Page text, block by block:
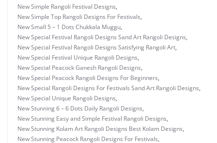
New Simple Rangoli Festival Designs,
New Simple Top Rangoli Designs For Festivals,
New Small 5 – 1 Dots Chukkala Muggu,
New Special Festival Rangoli Designs Sand Art Rangoli Designs,
New Special Festival Rangoli Designs Satisfying Rangoli Art,
New Special Festival Unique Rangoli Designs,
New Special Peacock Ganesh Rangoli Designs,
New Special Peacock Rangoli Designs For Beginners,
New Special Rangoli Designs For Festivals Sand Art Rangoli Designs,
New Special Unique Rangoli Designs,
New Stunning 6 – 6 Dots Daily Rangoli Designs,
New Stunning Easy and Simple Festival Rangoli Designs,
New Stunning Kolam Art Rangoli Designs Best Kolam Designs,
New Stunning Peacock Rangoli Designs For Festivals,